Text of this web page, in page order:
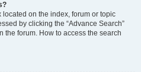
located on the index, forum or topic
by clicking the “Advance Search”
the forum. How to access the search